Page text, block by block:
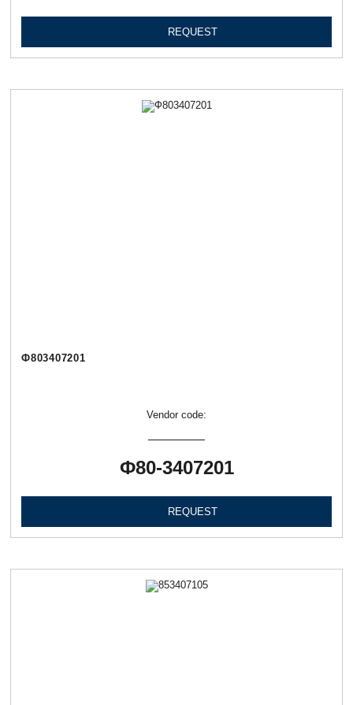
REQUEST
Ф803407201
Vendor code:
Ф80-3407201
REQUEST